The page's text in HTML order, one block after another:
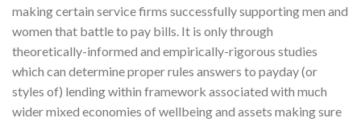
making certain service firms successfully supporting men and
women that battle to pay bills. It is only through
theoretically-informed and empirically-rigorous studies
which can determine proper rules answers to payday (or
styles of) lending within framework associated with much
wider mixed economies of wellbeing and assets making sure